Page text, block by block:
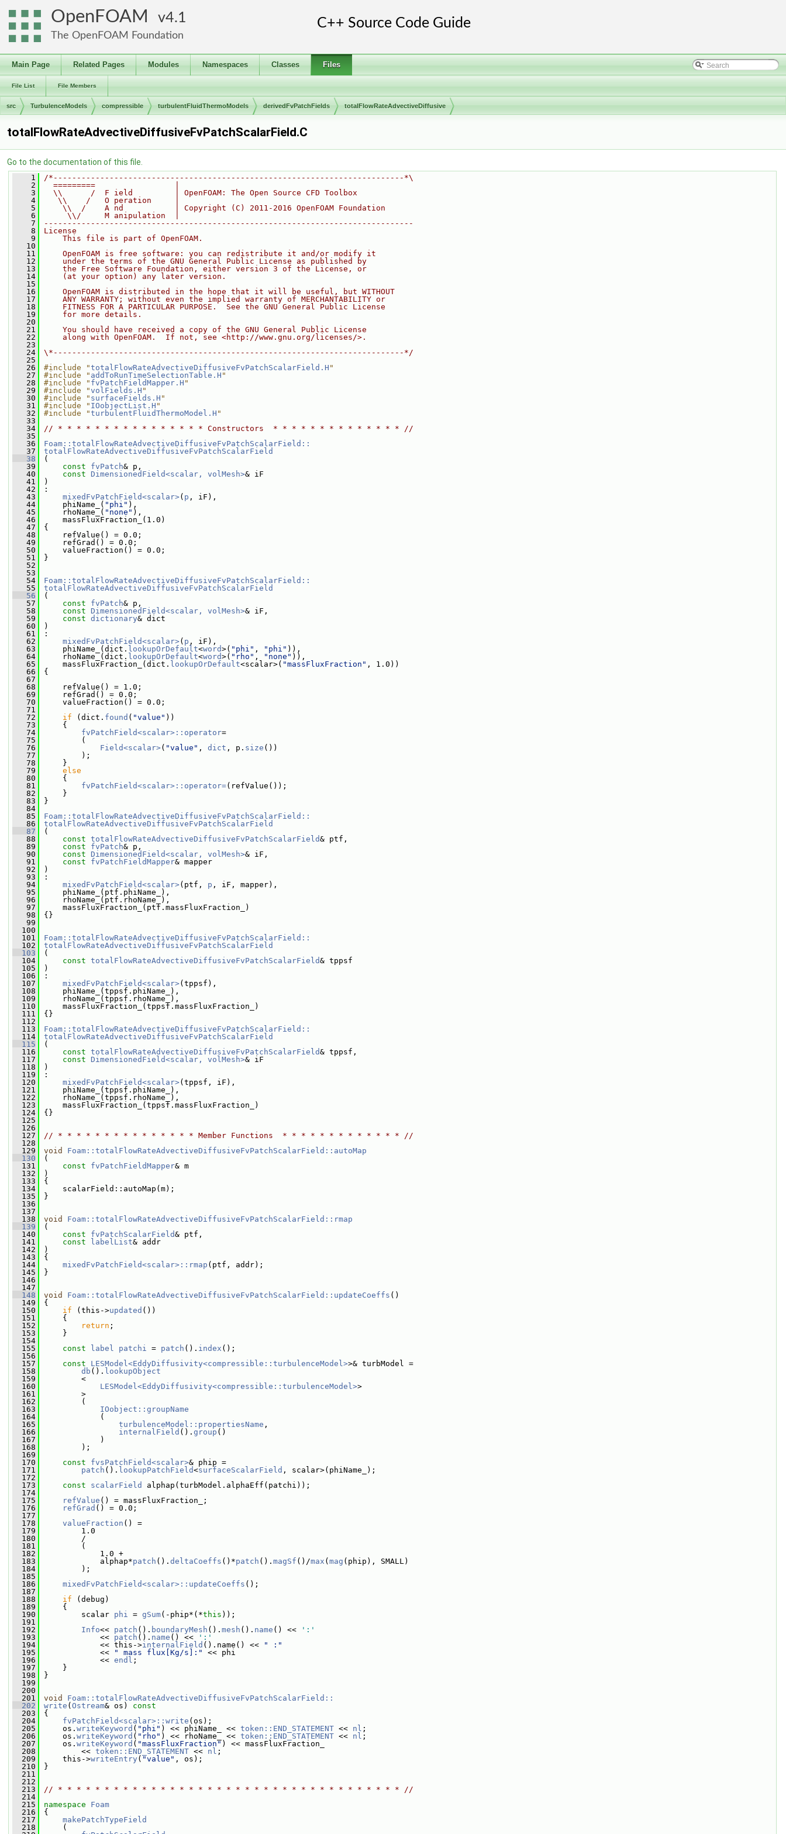
OpenFOAM 4.1
The OpenFOAM Foundation
Main Page Related Pages Modules Namespaces Classes Files
File List File Members
src TurbulenceModels compressible turbulentFluidThermoModels derivedFvPatchFields totalFlowRateAdvectiveDiffusive
totalFlowRateAdvectiveDiffusiveFvPatchScalarField.C
Go to the documentation of this file.
    1
/*---------------------------------------------------------------------------*\
    2
  =========                 |
    3
  \\      /  F ield         | OpenFOAM: The Open Source CFD Toolbox
    4
   \\    /   O peration     |
    5
    \\  /    A nd           | Copyright (C) 2011-2016 OpenFOAM Foundation
    6
     \\/     M anipulation  |
    7
-------------------------------------------------------------------------------
    8
License
    9
    This file is part of OpenFOAM.
   10
   11
    OpenFOAM is free software: you can redistribute it and/or modify it
   12
    under the terms of the GNU General Public License as published by
   13
    the Free Software Foundation, either version 3 of the License, or
   14
    (at your option) any later version.
   15
   16
    OpenFOAM is distributed in the hope that it will be useful, but WITHOUT
   17
    ANY WARRANTY; without even the implied warranty of MERCHANTABILITY or
   18
    FITNESS FOR A PARTICULAR PURPOSE.  See the GNU General Public License
   19
    for more details.
   20
   21
    You should have received a copy of the GNU General Public License
   22
    along with OpenFOAM.  If not, see <http://www.gnu.org/licenses/>.
   23
   24
\*---------------------------------------------------------------------------*/
   25
   26
#include "totalFlowRateAdvectiveDiffusiveFvPatchScalarField.H "
   27
#include " addToRunTimeSelectionTable.H "
   28
#include " fvPatchFieldMapper.H "
   29
#include "volFields.H "
   30
#include " surfaceFields.H "
   31
#include " IOobjectList.H "
   32
#include "turbulentFluidThermoModel.H "
   33
   34
// * * * * * * * * * * * * * * * * Constructors  * * * * * * * * * * * * * * //
   35
   36
Foam::totalFlowRateAdvectiveDiffusiveFvPatchScalarField::
   37
totalFlowRateAdvectiveDiffusiveFvPatchScalarField
   38
(
   39
const fvPatch& p,
   40
const DimensionedField<scalar, volMesh>& iF
   41
)
   42
:
   43
mixedFvPatchField<scalar>( p , iF),
   44
phiName_( "phi" ),
   45
rhoName_( "none" ),
   46
massFluxFraction_(1.0)
   47
{
   48
refValue() = 0.0;
   49
refGrad() = 0.0;
   50
valueFraction() = 0.0;
   51
}
   52
   53
   54
Foam::totalFlowRateAdvectiveDiffusiveFvPatchScalarField::
   55
totalFlowRateAdvectiveDiffusiveFvPatchScalarField
   56
(
   57
const fvPatch& p,
   58
const DimensionedField<scalar, volMesh>& iF,
   59
const dictionary& dict
   60
)
   61
:
   62
mixedFvPatchField<scalar>( p , iF),
   63
phiName_(dict. lookupOrDefault<word>( "phi" , "phi" )),
   64
rhoName_(dict. lookupOrDefault<word>( "rho" , "none" )),
   65
massFluxFraction_(dict. lookupOrDefault<scalar>( "massFluxFraction" , 1.0))
   66
{
   67
   68
refValue() = 1.0;
   69
refGrad() = 0.0;
   70
valueFraction() = 0.0;
   71
   72
if (dict. found ( "value" ))
   73
{
   74
fvPatchField<scalar>::operator=
   75
(
   76
Field<scalar>( "value" , dict , p. size ())
   77
);
   78
}
   79
else
   80
{
   81
fvPatchField<scalar>::operator=(refValue());
   82
}
   83
}
   84
   85
Foam::totalFlowRateAdvectiveDiffusiveFvPatchScalarField::
   86
totalFlowRateAdvectiveDiffusiveFvPatchScalarField
   87
(
   88
const totalFlowRateAdvectiveDiffusiveFvPatchScalarField& ptf,
   89
const fvPatch& p,
   90
const DimensionedField<scalar, volMesh>& iF,
   91
const fvPatchFieldMapper& mapper
   92
)
   93
:
   94
mixedFvPatchField<scalar>(ptf, p , iF, mapper),
   95
phiName_(ptf.phiName_),
   96
rhoName_(ptf.rhoName_),
   97
massFluxFraction_(ptf.massFluxFraction_)
   98
{}
   99
  100
  101
Foam::totalFlowRateAdvectiveDiffusiveFvPatchScalarField::
  102
totalFlowRateAdvectiveDiffusiveFvPatchScalarField
  103
(
  104
const totalFlowRateAdvectiveDiffusiveFvPatchScalarField& tppsf
  105
)
  106
:
  107
mixedFvPatchField<scalar>(tppsf),
  108
phiName_(tppsf.phiName_),
  109
rhoName_(tppsf.rhoName_),
  110
massFluxFraction_(tppsf.massFluxFraction_)
  111
{}
  112
  113
Foam::totalFlowRateAdvectiveDiffusiveFvPatchScalarField::
  114
totalFlowRateAdvectiveDiffusiveFvPatchScalarField
  115
(
  116
const totalFlowRateAdvectiveDiffusiveFvPatchScalarField& tppsf,
  117
const DimensionedField<scalar, volMesh>& iF
  118
)
  119
:
  120
mixedFvPatchField<scalar>(tppsf, iF),
  121
phiName_(tppsf.phiName_),
  122
rhoName_(tppsf.rhoName_),
  123
massFluxFraction_(tppsf.massFluxFraction_)
  124
{}
  125
  126
  127
// * * * * * * * * * * * * * * * Member Functions  * * * * * * * * * * * * * //
  128
  129
void
Foam::totalFlowRateAdvectiveDiffusiveFvPatchScalarField::autoMap
  130
(
  131
const fvPatchFieldMapper& m
  132
)
  133
{
  134
scalarField::autoMap(m);
  135
}
  136
  137
  138
void
Foam::totalFlowRateAdvectiveDiffusiveFvPatchScalarField::rmap
  139
(
  140
const fvPatchScalarField& ptf,
  141
const labelList& addr
  142
)
  143
{
  144
mixedFvPatchField<scalar>::rmap (ptf, addr);
  145
}
  146
  147
  148
void Foam::totalFlowRateAdvectiveDiffusiveFvPatchScalarField::updateCoeffs ()
  149
{
  150
if (this->updated ())
  151
{
  152
return ;
  153
}
  154
  155
const label patchi = patch (). index ();
  156
  157
const LESModel<EddyDiffusivity<compressible::turbulenceModel>>& turbModel =
  158
db (). lookupObject
  159
<
  160
LESModel<EddyDiffusivity<compressible::turbulenceModel>>
  161
>
  162
(
  163
IOobject::groupName
  164
(
  165
turbulenceModel::propertiesName ,
  166
internalField (). group ()
  167
)
  168
);
  169
  170
const fvsPatchField<scalar>& phip =
  171
patch (). lookupPatchField<surfaceScalarField , scalar>(phiName_);
  172
  173
const scalarField
alphap(turbModel.alphaEff(patchi));
  174
  175
refValue () = massFluxFraction_;
  176
refGrad () = 0.0;
  177
  178
valueFraction () =
  179
1.0
  180
/
  181
(
  182
1.0 +
  183
alphap*patch (). deltaCoeffs ()*patch (). magSf ()/max ( mag (phip), SMALL)
  184
);
  185
  186
mixedFvPatchField<scalar>::updateCoeffs ();
  187
  188
if (debug)
  189
{
  190
scalar phi = gSum(-phip*(*this ));
  191
  192
Info<< patch (). boundaryMesh (). mesh (). name () <<
':'
  193
<< patch (). name () <<
':'
  194
<< this->internalField ().name() <<
" :"
  195
<< " mass flux[Kg/s]:"
<< phi
  196
<< endl ;
  197
}
  198
}
  199
  200
  201
void
Foam::totalFlowRateAdvectiveDiffusiveFvPatchScalarField::
  202
write ( Ostream& os)
const
  203
{
  204
fvPatchField<scalar>::write (os);
  205
os. writeKeyword ( "phi" ) << phiName_ << token::END_STATEMENT << nl ;
  206
os. writeKeyword ( "rho" ) << rhoName_ << token::END_STATEMENT << nl ;
  207
os. writeKeyword ( "massFluxFraction" ) << massFluxFraction_
  208
<< token::END_STATEMENT << nl ;
  209
this->writeEntry ( "value" , os);
  210
}
  211
  212
  213
// * * * * * * * * * * * * * * * * * * * * * * * * * * * * * * * * * * * * * //
  214
  215
namespace Foam
  216
{
  217
makePatchTypeField
  218
(